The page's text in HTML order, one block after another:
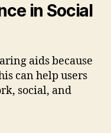
in Social
aids because
can help users
social, and